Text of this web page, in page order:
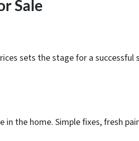
Sale
sets the stage for a
the home. Simple fixes, fresh